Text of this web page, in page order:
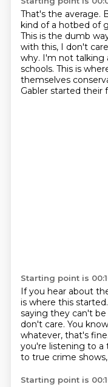
That's the average.
kind of a hotbed of
This is the dumb
with this, I don't
why. I'm not talking
schools. This is
themselves
Gabler started their
Starting point is
If you hear about
is where this started.
saying they can't
don't care. You
whatever, that's fine.
you're listening to a
to true crime
Starting point is